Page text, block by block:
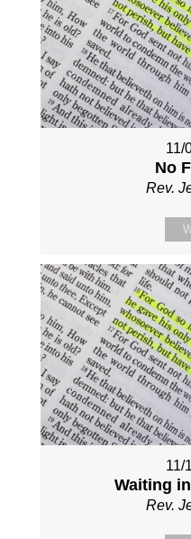
11/
No
Rev.
11/
Waiting
Rev.